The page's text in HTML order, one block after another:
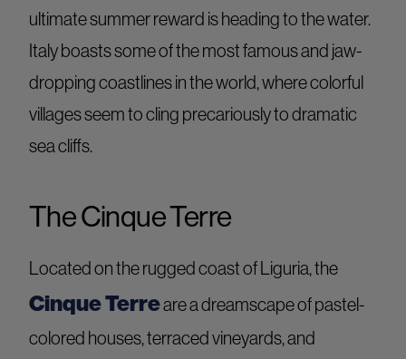
ultimate summer reward is heading to the water.
Italy boasts some of the most famous and jaw-
dropping coastlines in the world, where colorful
villages seem to cling precariously to dramatic
sea cliffs.
The Cinque Terre
Located on the rugged coast of Liguria, the
Cinque Terreare a dreamscape of pastel-
colored houses, terraced vineyards, and